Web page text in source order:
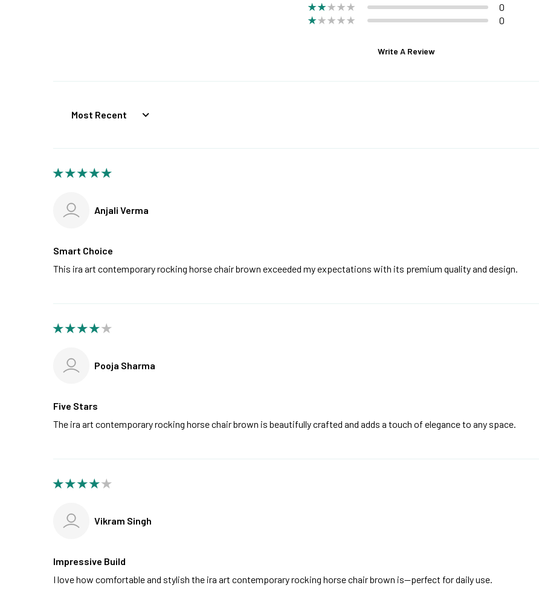
0
0
Write A Review
Sort by
Anjali Verma
Smart Choice
This ira art contemporary rocking horse chair brown exceeded my expectations with its premium quality and design.
Pooja Sharma
Five Stars
The ira art contemporary rocking horse chair brown is beautifully crafted and adds a touch of elegance to any space.
Vikram Singh
Impressive Build
I love how comfortable and stylish the ira art contemporary rocking horse chair brown is—perfect for daily use.